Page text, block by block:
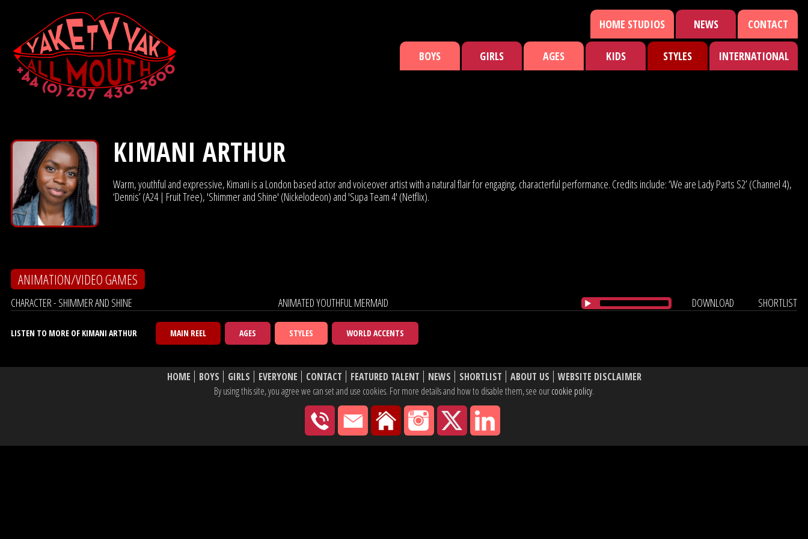
HOME STUDIOS NEWS CONTACT
BOYS GIRLS AGES KIDS STYLES INTERNATIONAL
KIMANI ARTHUR
Warm, youthful and expressive, Kimani is a London based actor and voiceover artist with a natural flair for engaging, characterful performance. Credits include: ‘We are Lady Parts S2’ (Channel 4),
‘Dennis’ (A24 | Fruit Tree), 'Shimmer and Shine' (Nickelodeon) and 'Supa Team 4' (Netflix).
ANIMATION/VIDEO GAMES
CHARACTER - SHIMMER AND SHINE ANIMATED YOUTHFUL MERMAID DOWNLOAD SHORTLIST
LISTEN TO MORE OF KIMANI ARTHUR MAIN REEL AGES STYLES WORLD ACCENTS
HOME BOYS GIRLS EVERYONE CONTACT FEATURED TALENT NEWS SHORTLIST ABOUT US
WEBSITE DISCLAIMER
By using this site, you agree we can set and use cookies. For more details and how to disable them, see ourcookie policy.
020 7430 2600hello@yaketyyak.co.uk
27 Mortimer Street, London, W1T 3BL UK
Instagram
X